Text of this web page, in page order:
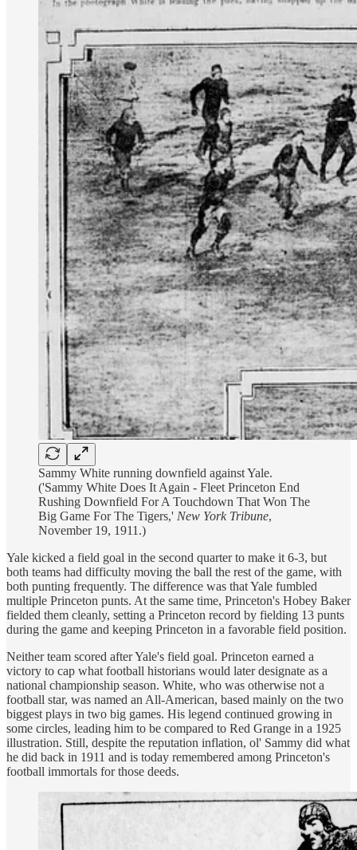
Sammy White running downfield against Yale.
('Sammy White Does It Again - Fleet Princeton End
Rushing Downfield For A Touchdown That Won The
Big Game For The Tigers,' New York Tribune,
November 19, 1911.)
Yale kicked a field goal in the second quarter to make it 6-3, but
both teams had difficulty moving the ball the rest of the game, with
both punting frequently. The difference was that Yale fumbled
multiple Princeton punts. At the same time, Princeton's Hobey Baker
fielded them cleanly, setting a Princeton record by fielding 13 punts
during the game and keeping Princeton in a favorable field position.
Neither team scored after Yale's field goal. Princeton earned a
victory to cap what football historians would later designate as a
national championship season. White, who was otherwise not a
football star, was named an All-American, based mainly on the two
biggest plays in two big games. His legend continued growing in
some circles, leading him to be compared to Red Grange in a 1925
illustration. Still, despite the reputation inflation, ol' Sammy did what
he did back in 1911 and is today remembered among Princeton's
football immortals for those deeds.